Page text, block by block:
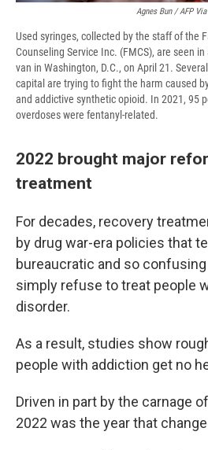
Agnes Bun / AFP
Used syringes, collected by the staff of the
Counseling Service Inc. (FMCS), are seen
van in Washington, D.C., on April 21.
capital are trying to fight the harm caused
and addictive synthetic opioid. In 2021, 95
overdoses were fentanyl-related.
2022 brought major
treatment
For decades, recovery
by drug war-era policies that
bureaucratic and so
simply refuse to treat people
disorder.
As a result, studies show
people with addiction get no
Driven in part by the carnage
2022 was the year that